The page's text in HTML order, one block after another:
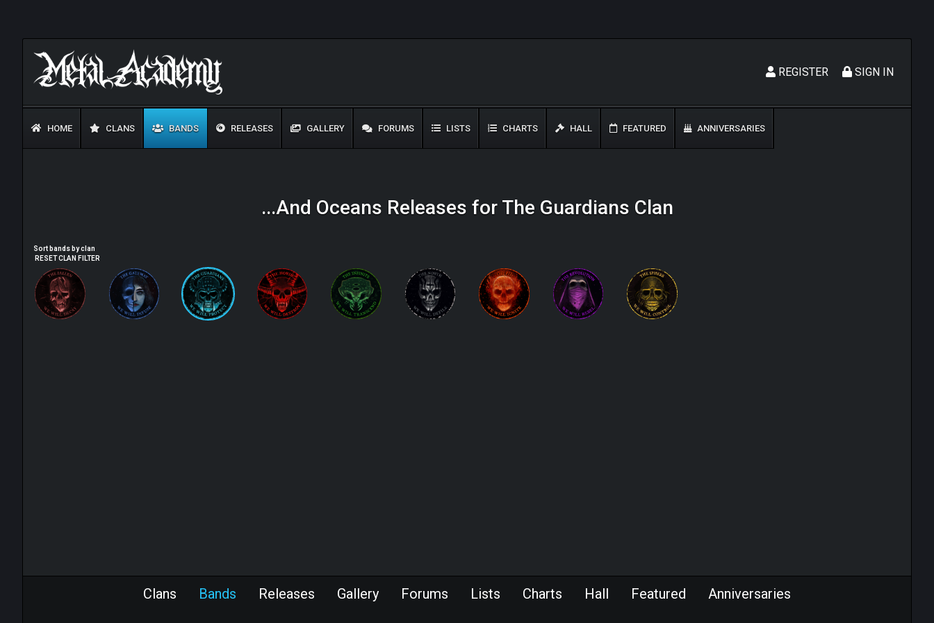
SIGN IN
REGISTER
HOME CLANS BANDS RELEASES GALLERY FORUMS LISTS CHARTS HALL FEATURED ANNIVERSARIES
...And Oceans Releases for The Guardians Clan
Sort bands by clan
RESET CLAN FILTER
Clans Bands Releases Gallery Forums Lists Charts Hall Featured Anniversaries